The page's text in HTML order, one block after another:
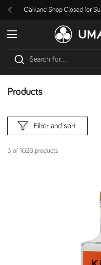
Previous
Oakland Shop Closed for
Open menu
Products
3 of 1028 products
Filter and sort